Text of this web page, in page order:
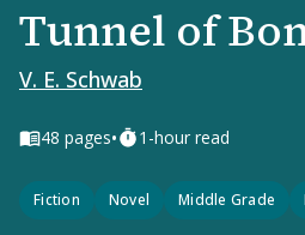
Tunnel of
V. E. Schwab
48 pages• 1-hour read
Fiction Novel Middle Grade